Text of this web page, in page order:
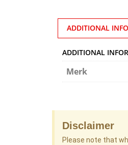
ADDITIONAL
ADDITIONAL
Merk
Disclaimer
Please note that